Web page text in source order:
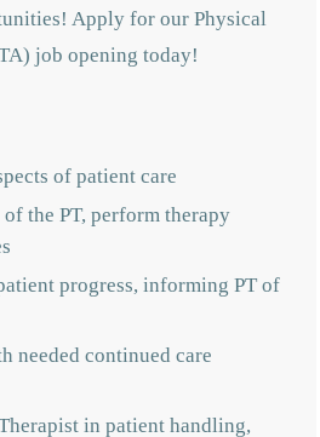
Apply for our Physical
job opening today!
of patient care
the PT, perform therapy
progress, informing PT of
needed continued care
in patient handling,